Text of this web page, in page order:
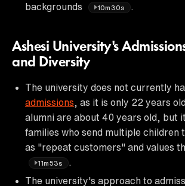
backgrounds
10m30s
Ashesi University's
and Diversity
The university does not currently
admissions , as it is only 22 years
alumni are about 40 years old, but
families who send multiple children
as "repeat customers" and values
11m53s
The university's approach to